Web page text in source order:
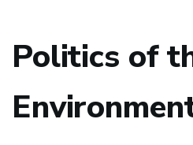
Politics of